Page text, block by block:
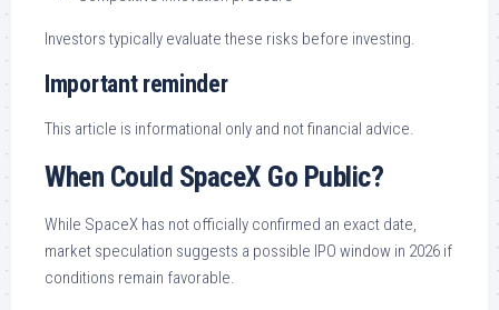
Investors typically evaluate these risks before investing.
Important reminder
This article is informational only and not financial advice.
When Could SpaceX Go Public?
While SpaceX has not officially confirmed an exact date,
market speculation suggests a possible IPO window in 2026 if
conditions remain favorable.